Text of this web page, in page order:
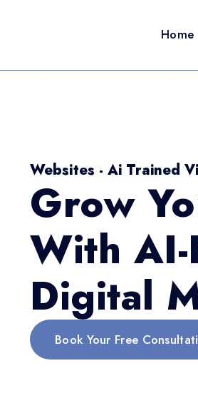
Home
Websites - Ai Trained
Grow
With
Digital
Book Your Free